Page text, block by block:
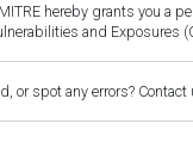
hereby grants you a
and Exposures
or spot any errors? Contact